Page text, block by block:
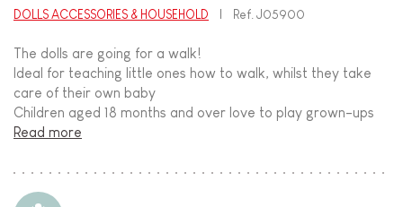
DOLLS ACCESSORIES & HOUSEHOLD Ref.J05900
The dolls are going for a walk!
Ideal for teaching little ones how to walk, whilst they take
care of their own baby
Children aged 18 months and over love to play grown-ups
Read more